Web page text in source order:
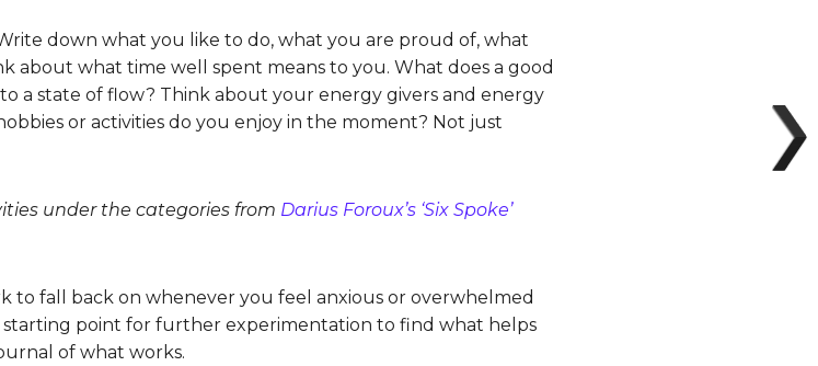
down what you like to do, what you are proud of, what
about what time well spent means to you. What does a good
a state of flow? Think about your energy givers and energy
or activities do you enjoy in the moment? Not just
under the categories from Darius Foroux’s ‘Six Spoke’
to fall back on whenever you feel anxious or overwhelmed
starting point for further experimentation to find what helps
of what works.